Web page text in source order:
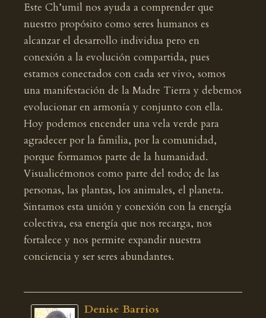
Este Ch’umil nos ayuda a comprender que
nuestro propósito como seres humanos es
alcanzar el desarrollo individua pero en
conexión a la evolución compartida, pues
estamos conectados con cada ser vivo, somos
una manifestación de la Madre Tierra y debemos
evolucionar en armonía y conjunto con ella.
Hoy podemos encender una vela verde para
agradecer por la familia, por la comunidad,
porque formamos parte de la humanidad.
Visualicémonos como parte del todo; de las
personas, las plantas, los animales, el planeta.
Sintamos esta unión y conexión con la energía
colectiva, esa energía que nos recarga, nos
fortalece y nos permite expandir nuestra
conciencia y ser seres abundantes.
Denise Barrios